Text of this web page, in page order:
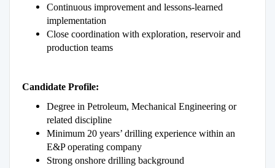
Continuous improvement and lessons-learned
implementation
Close coordination with exploration, reservoir and
production teams
Candidate Profile:
Degree in Petroleum, Mechanical Engineering or
related discipline
Minimum 20 years’ drilling experience within an
E&P operating company
Strong onshore drilling background